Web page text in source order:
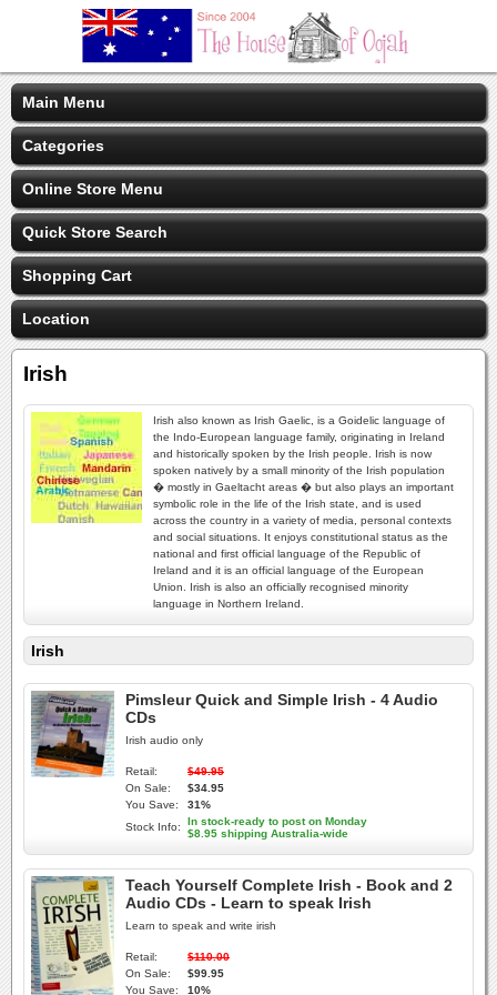
Main Menu
Categories
Online Store Menu
Quick Store Search
Shopping Cart
Location
Irish
Irish also known as Irish Gaelic, is a Goidelic language of
the Indo-European language family, originating in Ireland
and historically spoken by the Irish people. Irish is now
spoken natively by a small minority of the Irish population
� mostly in Gaeltacht areas � but also plays an important
symbolic role in the life of the Irish state, and is used
across the country in a variety of media, personal contexts
and social situations. It enjoys constitutional status as the
national and first official language of the Republic of
Ireland and it is an official language of the European
Union. Irish is also an officially recognised minority
language in Northern Ireland.
Irish
Pimsleur Quick and Simple Irish - 4 Audio
CDs
Irish audio only
Retail:
$49.95
On Sale:
$34.95
You Save:
31%
Stock Info:
In stock-ready to post on Monday
$8.95 shipping Australia-wide
Teach Yourself Complete Irish - Book and 2
Audio CDs - Learn to speak Irish
Learn to speak and write irish
Retail:
$110.00
On Sale:
$99.95
You Save:
10%